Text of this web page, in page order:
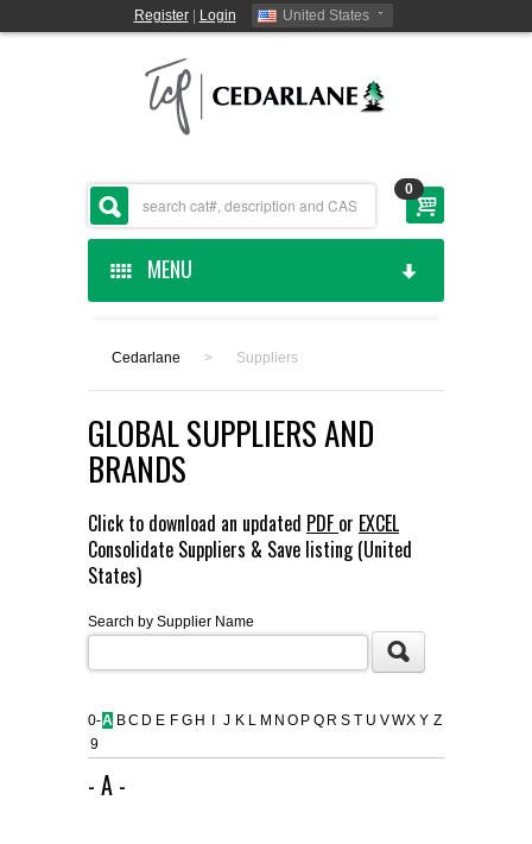
Register| Login United States
0
MENU
CEDARLANE MANUFACTURED
SHOP BY CATEGORY
CUSTOM SERVICES
FLAER
SUPPLIERS
CONTACT US
Cedarlane > Suppliers
GLOBAL SUPPLIERS AND
BRANDS
Click to download an updated PDF or EXCEL
Consolidate Suppliers & Save listing (United
States)
Search by Supplier Name
0-
9
A BC D E F G H J K L M N O P Q R S T U VWX Y Z
- A -